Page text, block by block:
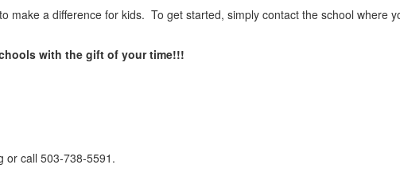
make a difference for kids. To get started, simply contact the school where
with the gift of your time!!!
or call 503-738-5591.